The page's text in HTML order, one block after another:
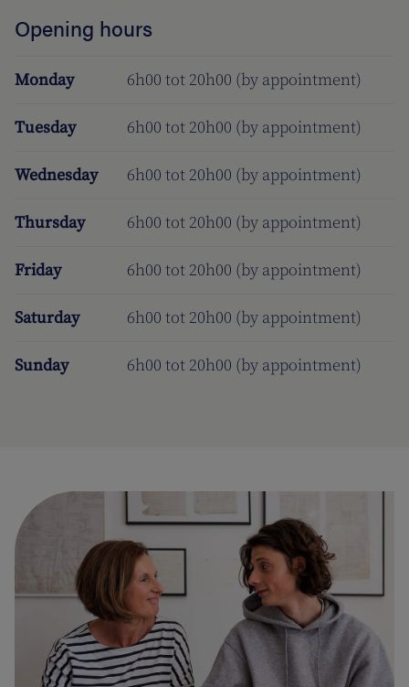
Opening hours
Monday 6h00 tot 20h00 (by appointment)
Tuesday 6h00 tot 20h00 (by appointment)
Wednesday 6h00 tot 20h00 (by appointment)
Thursday 6h00 tot 20h00 (by appointment)
Friday 6h00 tot 20h00 (by appointment)
Saturday 6h00 tot 20h00 (by appointment)
Sunday 6h00 tot 20h00 (by appointment)